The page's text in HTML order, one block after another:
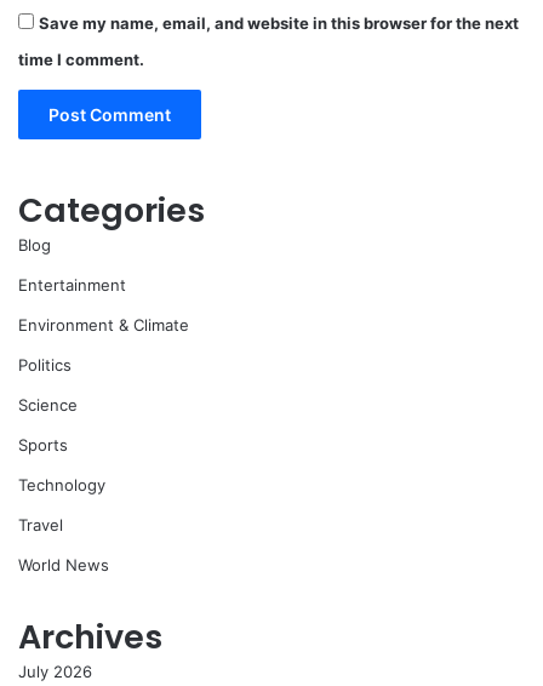
Save my name, email, and website in this browser for the next
time I comment.
Categories
Blog
Entertainment
Environment & Climate
Politics
Science
Sports
Technology
Travel
World News
Archives
July 2026